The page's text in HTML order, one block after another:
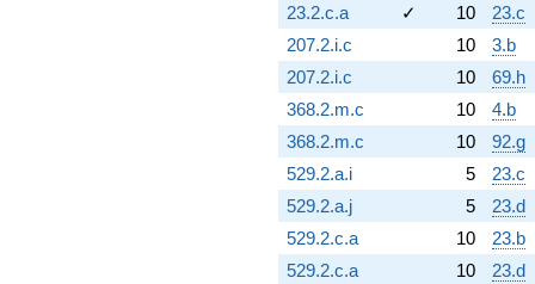
23.2.c.a ✓ 10
23.c
207.2.i.c
10
3.b
207.2.i.c
10
69.h
368.2.m.c
10
4.b
368.2.m.c
10
92.g
529.2.a.i
5
23.c
529.2.a.j
5
23.d
529.2.c.a
10
23.b
529.2.c.a
10
23.d